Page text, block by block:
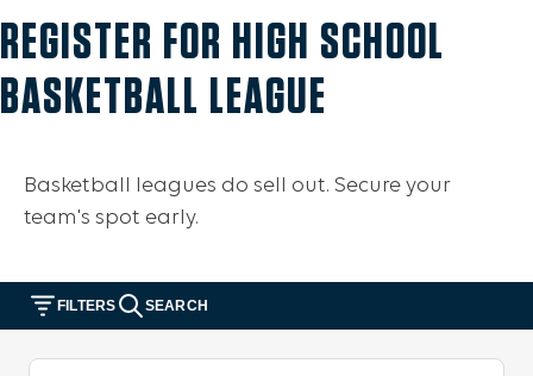
REGISTER FOR HIGH SCHOOL
BASKETBALL LEAGUE
Basketball leagues do sell out. Secure your
team's spot early.